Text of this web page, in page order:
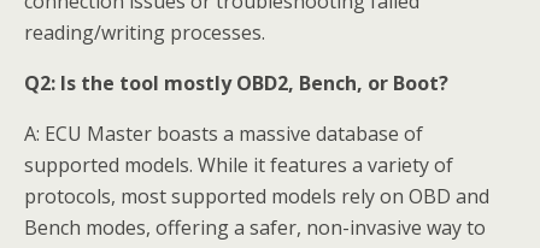
reading/writing processes.
Q2: Is the tool mostly OBD2, Bench, or Boot?
A: ECU Master boasts a massive database of
supported models. While it features a variety of
protocols, most supported models rely on OBD and
Bench modes, offering a safer, non-invasive way to